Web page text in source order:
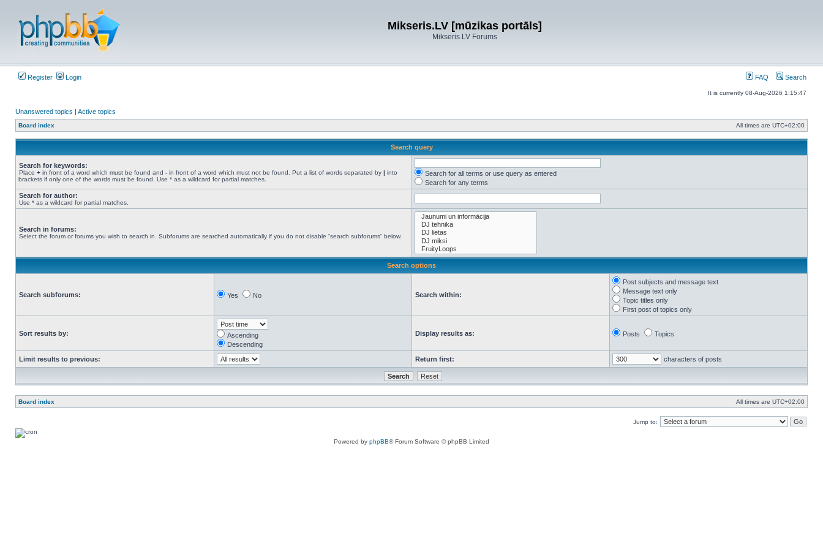
Mikseris.LV [mūzikas portāls]
Mikseris.LV Forums
Register Login FAQ Search
It is currently 08-Aug-2026 1:15:47
Unanswered topics | Active topics
Board index All times are UTC+02:00
Search query
Search for keywords:
Place + in front of a word which must be found and - in front of a word which must not be found. Put a list of words separated by | into
brackets if only one of the words must be found. Use * as a wildcard for partial matches.
Search for all terms or use query as entered
Search for any terms
Search for author:
Use * as a wildcard for partial matches.
Search in forums:
Select the forum or forums you wish to search in. Subforums are searched automatically if you do not disable “search subforums“ below.
Search options
Search subforums: Yes No Search within:
Post subjects and message text
Message text only
Topic titles only
First post of topics only
Sort results by:
Ascending
Descending
Display results as: Posts Topics
Limit results to previous: Return first: characters of posts
Board index All times are UTC+02:00
Jump to:
Powered by phpBB® Forum Software © phpBB Limited